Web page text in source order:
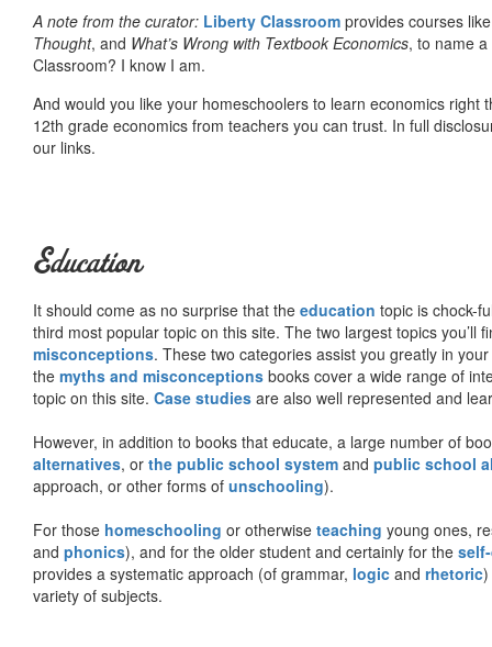
A note from the curator: Liberty Classroom provides courses
Thought, and What’s Wrong with Textbook Economics, to name
Classroom? I know I am.
And would you like your homeschoolers to learn economics
12th grade economics from teachers you can trust. In full
our links.
Education
It should come as no surprise that the education topic is chock-
third most popular topic on this site. The two largest topics you’ll
misconceptions. These two categories assist you greatly in
the myths and misconceptions books cover a wide range of
topic on this site. Case studies are also well represented and
However, in addition to books that educate, a large number of
alternatives, or the public school system and public school
approach, or other forms of unschooling).
For those homeschooling or otherwise teaching young ones,
and phonics), and for the older student and certainly for the
provides a systematic approach (of grammar, logic and rhetoric)
variety of subjects.